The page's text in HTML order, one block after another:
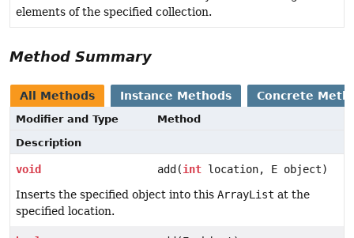
elements of the specified collection.
Method Summary
All Methods Instance Methods Concrete
Modifier and Type
Method
Description
void add(int location, E object)
Inserts the specified object into this ArrayList at the
specified location.